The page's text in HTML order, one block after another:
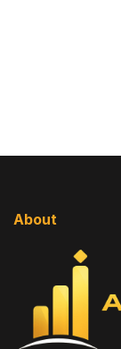
About